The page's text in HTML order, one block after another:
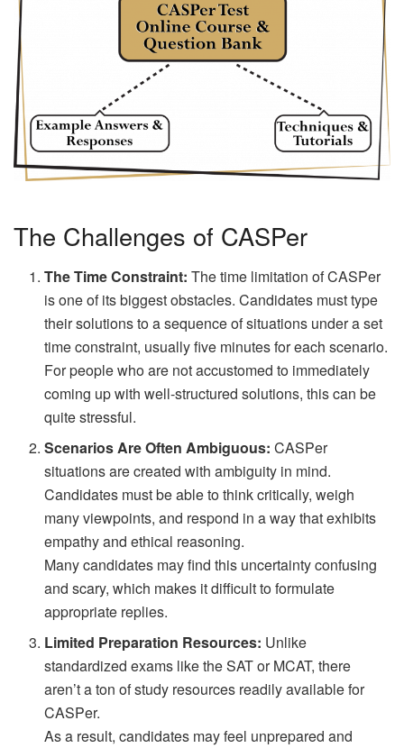
The Challenges of CASPer
The Time Constraint: The time limitation of CASPer
is one of its biggest obstacles. Candidates must type
their solutions to a sequence of situations under a set
time constraint, usually five minutes for each scenario.
For people who are not accustomed to immediately
coming up with well-structured solutions, this can be
quite stressful.
Scenarios Are Often Ambiguous: CASPer
situations are created with ambiguity in mind.
Candidates must be able to think critically, weigh
many viewpoints, and respond in a way that exhibits
empathy and ethical reasoning.
Many candidates may find this uncertainty confusing
and scary, which makes it difficult to formulate
appropriate replies.
Limited Preparation Resources: Unlike
standardized exams like the SAT or MCAT, there
aren’t a ton of study resources readily available for
CASPer.
As a result, candidates may feel unprepared and